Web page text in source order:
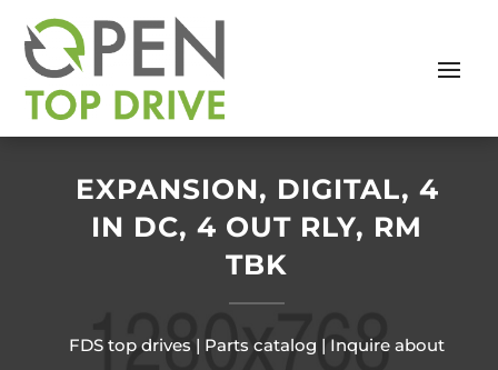
EXPANSION, DIGITAL, 4
IN DC, 4 OUT RLY, RM
TBK
FDS top drives | Parts catalog | Inquire about